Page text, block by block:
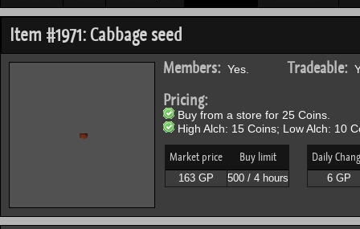
Item #1971: Cabbage seed
Members: Yes. Tradeable:
Pricing:
Buy from a store for 25 Coins.
High Alch: 15 Coins; Low Alch: 10
Market price Buy limit
163 GP 500 / 4 hours
Daily
6 GP